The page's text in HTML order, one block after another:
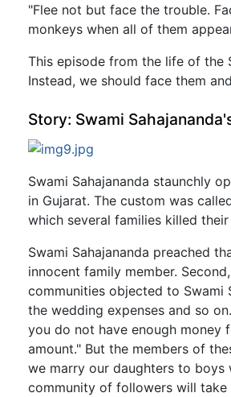
"Flee not but face the trouble.
monkeys when all of them
This episode from the life of the
Instead, we should face them
Story: Swami
Swami Sahajananda staunchly
in Gujarat. The custom was
which several families killed
Swami Sahajananda preached
innocent family member.
communities objected to Swami
the wedding expenses and so
you do not have enough
amount." But the members of
we marry our daughters to boys
community of followers will